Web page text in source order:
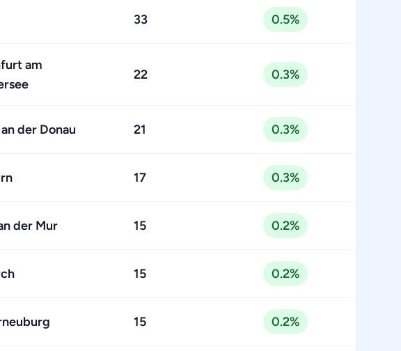
33 0.5%
am
22 0.3%
der Donau 21 0.3%
17 0.3%
der Mur 15 0.2%
15 0.2%
15 0.2%